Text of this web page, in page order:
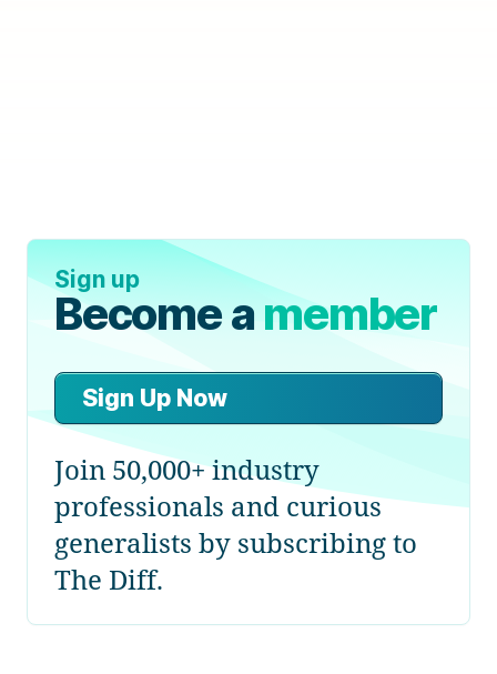
Sign up
Become amember
Sign Up Now
Join 50,000+ industry
professionals and curious
generalists by subscribing to
The Diff.